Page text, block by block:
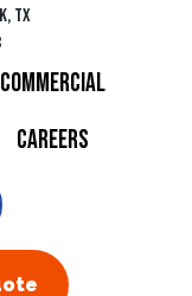
TX
Commercial
Careers